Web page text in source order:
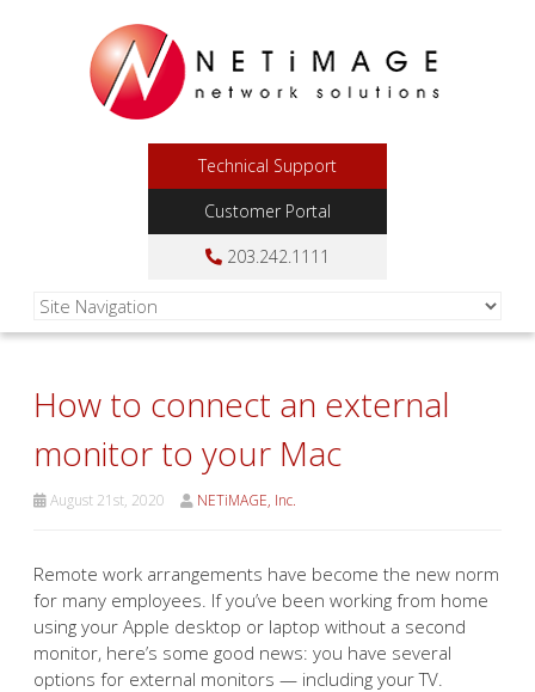
Technical Support
Customer Portal
203.242.1111
How to connect an external
monitor to your Mac
August 21st, 2020 NETiMAGE, Inc.
Remote work arrangements have become the new norm
for many employees. If you’ve been working from home
using your Apple desktop or laptop without a second
monitor, here’s some good news: you have several
options for external monitors — including your TV.